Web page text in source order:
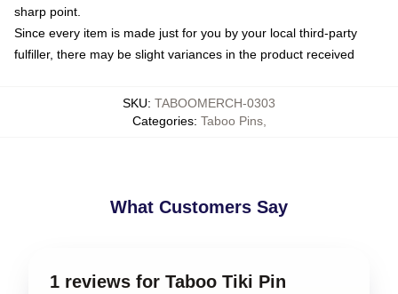
sharp point.
Since every item is made just for you by your local third-party
fulfiller, there may be slight variances in the product received
SKU: TABOOMERCH-0303
Categories: Taboo Pins,
What Customers Say
1 reviews for Taboo Tiki Pin